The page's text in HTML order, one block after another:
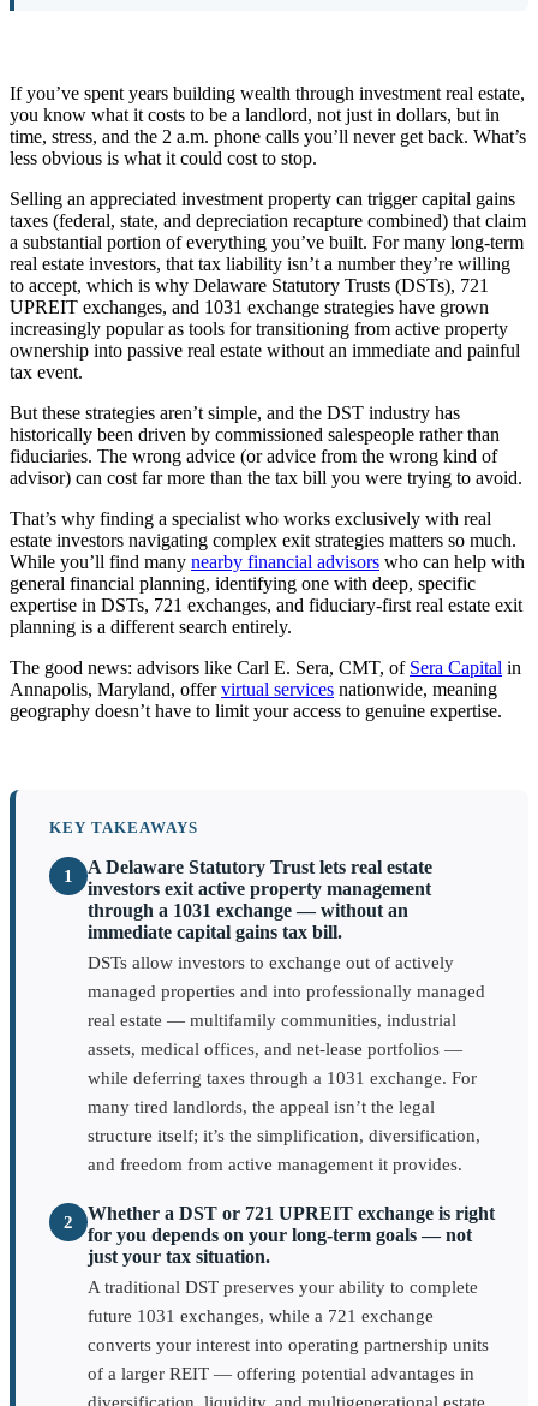
If you’ve spent years building wealth through investment real estate,
you know what it costs to be a landlord, not just in dollars, but in
time, stress, and the 2 a.m. phone calls you’ll never get back. What’s
less obvious is what it could cost to stop.
Selling an appreciated investment property can trigger capital gains
taxes (federal, state, and depreciation recapture combined) that claim
a substantial portion of everything you’ve built. For many long-term
real estate investors, that tax liability isn’t a number they’re willing
to accept, which is why Delaware Statutory Trusts (DSTs), 721
UPREIT exchanges, and 1031 exchange strategies have grown
increasingly popular as tools for transitioning from active property
ownership into passive real estate without an immediate and painful
tax event.
But these strategies aren’t simple, and the DST industry has
historically been driven by commissioned salespeople rather than
fiduciaries. The wrong advice (or advice from the wrong kind of
advisor) can cost far more than the tax bill you were trying to avoid.
That’s why finding a specialist who works exclusively with real
estate investors navigating complex exit strategies matters so much.
While you’ll find many nearby financial advisors who can help with
general financial planning, identifying one with deep, specific
expertise in DSTs, 721 exchanges, and fiduciary-first real estate exit
planning is a different search entirely.
The good news: advisors like Carl E. Sera, CMT, of Sera Capital in
Annapolis, Maryland, offervirtual services nationwide, meaning
geography doesn’t have to limit your access to genuine expertise.
KEY TAKEAWAYS
1
A Delaware Statutory Trust lets real estate
investors exit active property management
through a 1031 exchange — without an
immediate capital gains tax bill.
DSTs allow investors to exchange out of actively
managed properties and into professionally managed
real estate — multifamily communities, industrial
assets, medical offices, and net-lease portfolios —
while deferring taxes through a 1031 exchange. For
many tired landlords, the appeal isn’t the legal
structure itself; it’s the simplification, diversification,
and freedom from active management it provides.
2
Whether a DST or 721 UPREIT exchange is right
for you depends on your long-term goals — not
just your tax situation.
A traditional DST preserves your ability to complete
future 1031 exchanges, while a 721 exchange
converts your interest into operating partnership units
of a larger REIT — offering potential advantages in